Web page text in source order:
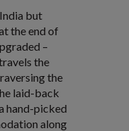
but
the end of
–
the
the
laid-back
hand-picked
along